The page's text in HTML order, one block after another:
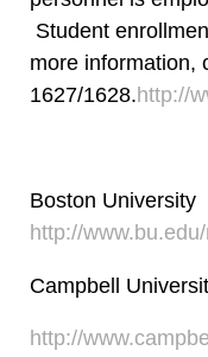
Student
more information,
1627/1628. http://
Boston University
http://
Campbell
http://